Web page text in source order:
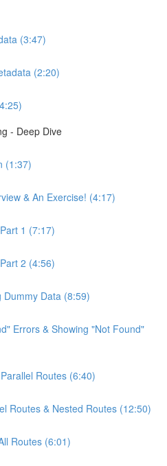
(3:47)
(2:20)
- Deep Dive
(1:37)
& An Exercise! (4:17)
1 (7:17)
2 (4:56)
Dummy Data (8:59)
Errors & Showing "Not Found"
Routes (6:40)
Routes & Nested Routes (12:50)
Routes (6:01)